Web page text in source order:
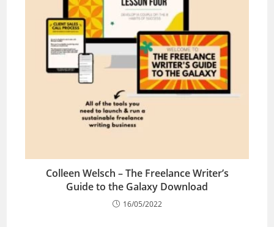
Colleen Welsch – The Freelance Writer’s
Guide to the Galaxy Download
16/05/2022